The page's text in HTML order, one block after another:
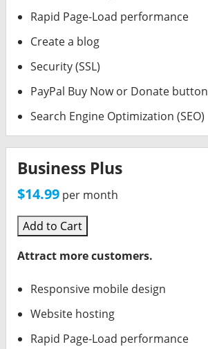
Rapid Page-Load performance
Create a blog
Security (SSL)
PayPal Buy Now or Donate button
Search Engine Optimization (SEO)
Business Plus
$14.99 per month
Add to Cart
Attract more customers.
Responsive mobile design
Website hosting
Rapid Page-Load performance